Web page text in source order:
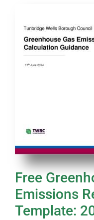
Free
Emissions
Template: